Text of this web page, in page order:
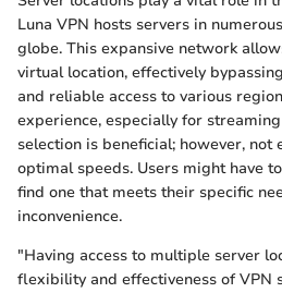
Luna VPN hosts servers in
globe. This expansive network
virtual location, effectively
and reliable access to various
experience, especially for
selection is beneficial; however, not
optimal speeds. Users might have
find one that meets their specific
inconvenience.
"Having access to multiple server
flexibility and effectiveness of VPN